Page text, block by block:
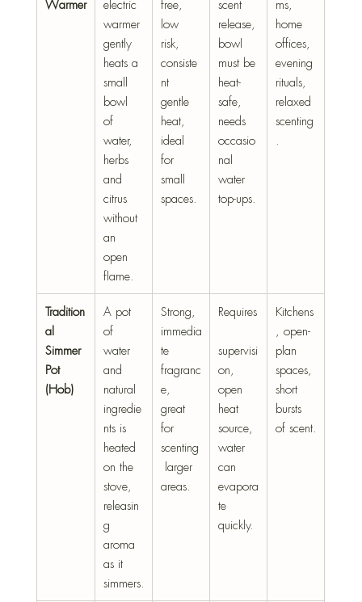
Warmer
electric
warmer
gently
heats a
small
bowl
of
water,
herbs
and
citrus
without
an
open
flame.
free,
low
risk,
consiste
nt
gentle
heat,
ideal
for
small
spaces.
scent
release,
bowl
must be
heat-
safe,
needs
occasio
nal
water
top-ups.
ms,
home
offices,
evening
rituals,
relaxed
scenting
.
Tradition
al
Simmer
Pot
(Hob)
A pot
of
water
and
natural
ingredie
nts is
heated
on the
stove,
releasin
g
aroma
as it
simmers.
Strong,
immedia
te
fragranc
e,
great
for
scenting
larger
areas.
Requires
supervisi
on,
open
heat
source,
water
can
evapora
te
quickly.
Kitchens
, open-
plan
spaces,
short
bursts
of scent.